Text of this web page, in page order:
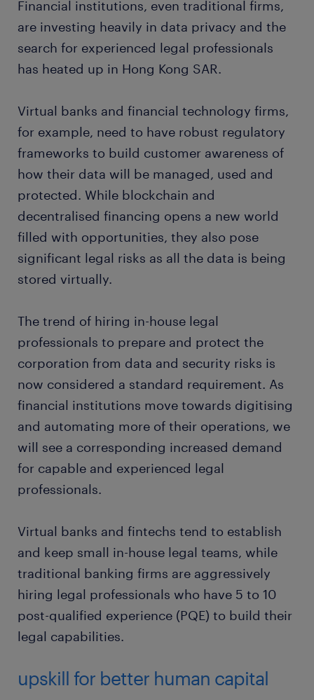
Financial institutions, even traditional firms,
are investing heavily in data privacy and the
search for experienced legal professionals
has heated up in Hong Kong SAR.
Virtual banks and financial technology firms,
for example, need to have robust regulatory
frameworks to build customer awareness of
how their data will be managed, used and
protected. While blockchain and
decentralised financing opens a new world
filled with opportunities, they also pose
significant legal risks as all the data is being
stored virtually.
The trend of hiring in-house legal
professionals to prepare and protect the
corporation from data and security risks is
now considered a standard requirement. As
financial institutions move towards digitising
and automating more of their operations, we
will see a corresponding increased demand
for capable and experienced legal
professionals.
Virtual banks and fintechs tend to establish
and keep small in-house legal teams, while
traditional banking firms are aggressively
hiring legal professionals who have 5 to 10
post-qualified experience (PQE) to build their
legal capabilities.
upskill for better human capital